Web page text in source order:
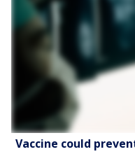
Vaccine could